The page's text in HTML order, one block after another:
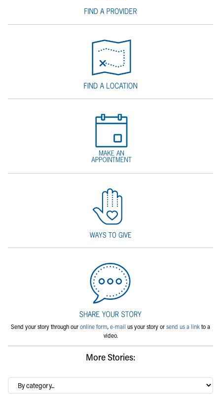
Send your story through ouronline form,e-mail us your story orsend us a linkto a
video.
More Stories:
By
category…